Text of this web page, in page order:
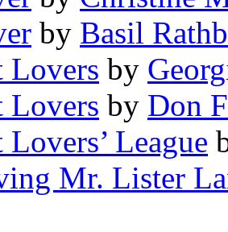
by Basil
Lovers by
Lovers by Don
League
Mr. Lister